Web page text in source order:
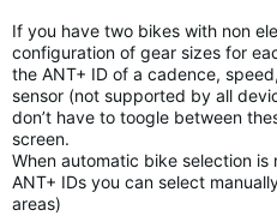
If you have two bikes with non
configuration of gear sizes for
the ANT+ ID of a cadence,
sensor (not supported by all
don’t have to toogle between
screen.
When automatic bike selection
ANT+ IDs you can select
areas)